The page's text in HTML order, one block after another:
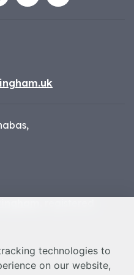
technologies to
on our website,